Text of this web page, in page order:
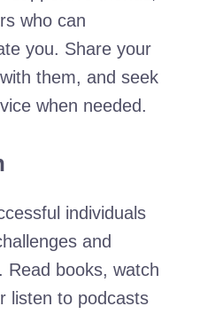
who can
you. Share your
them, and seek
when needed.
individuals
and
Read books, watch
listen to podcasts